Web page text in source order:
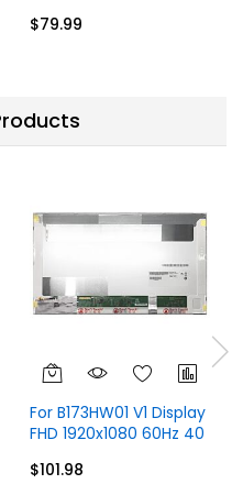
$79.99
For B173HW01 V1 Display
FHD 1920x1080 60Hz 40
$101.98